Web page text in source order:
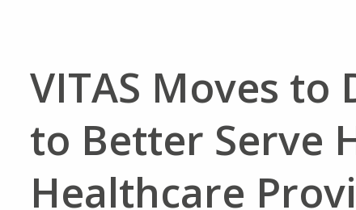
VITAS Moves
to Better Serve
Healthcare